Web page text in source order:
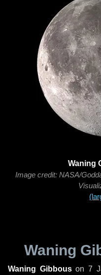
Waning
Image credit: NASA/
Waning
Waning Gibbouson7